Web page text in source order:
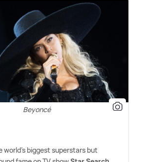
Beyoncé
world's biggest superstars but